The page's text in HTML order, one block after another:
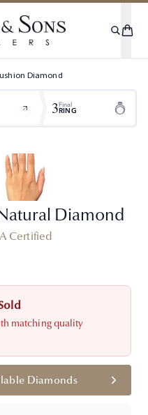
Diamond
3Final
RING
Diamond
Certified
matching quality
Diamonds